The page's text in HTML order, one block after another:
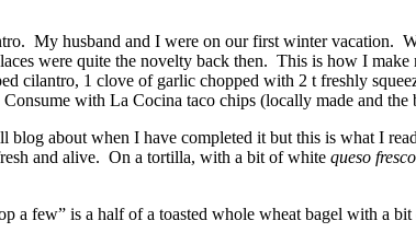
My husband and I were on our first winter vacation.
were quite the novelty back then. This is how I
cilantro, 1 clove of garlic chopped with 2 t freshly
with La Cocina taco chips (locally made and the
about when I have completed it but this is what I
and alive. On a tortilla, with a bit of white queso fresco
a few” is a half of a toasted whole wheat bagel with a